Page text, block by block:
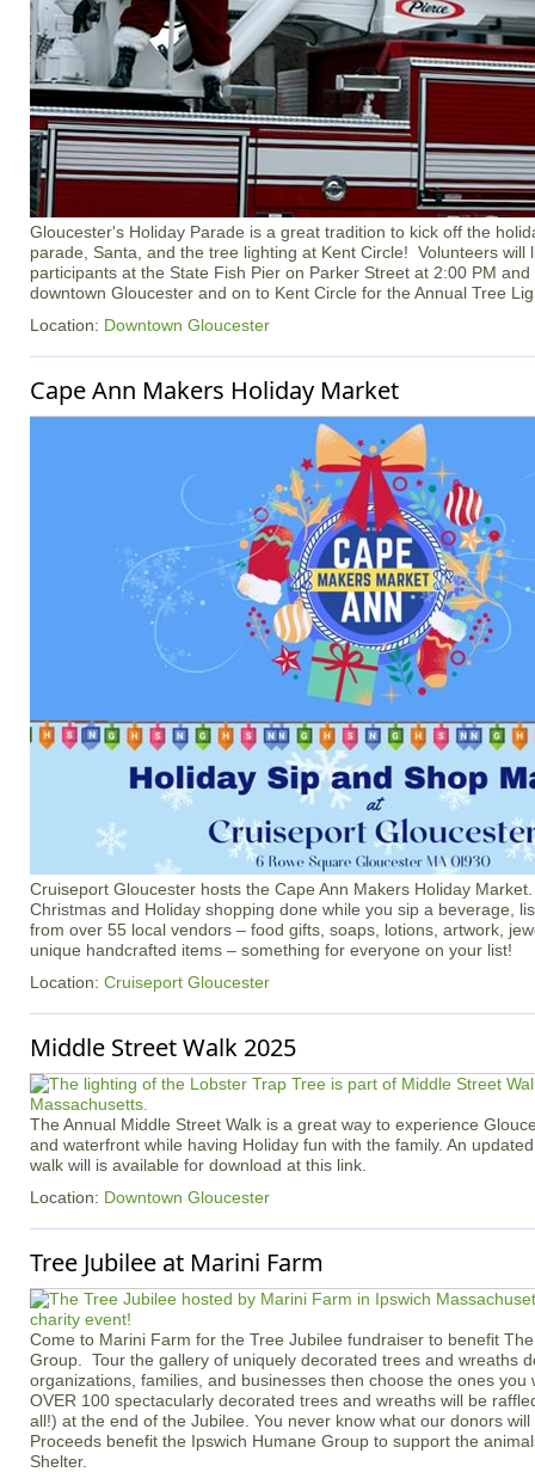
Gloucester's Holiday Parade is a great tradition to kick off the
parade, Santa, and the tree lighting at Kent Circle! Volunteers will
participants at the State Fish Pier on Parker Street at 2:00 PM
downtown Gloucester and on to Kent Circle for the Annual Tree
Location: Downtown Gloucester
Cape Ann Makers Holiday Market
Cruiseport Gloucester hosts the Cape Ann Makers Holiday
Christmas and Holiday shopping done while you sip a beverage,
from over 55 local vendors – food gifts, soaps, lotions, artwork,
unique handcrafted items – something for everyone on your list!
Location: Cruiseport Gloucester
Middle Street Walk 2025
The Annual Middle Street Walk is a great way to experience
and waterfront while having Holiday fun with the family. An
walk will is available for download at this link.
Location: Downtown Gloucester
Tree Jubilee at Marini Farm
Come to Marini Farm for the Tree Jubilee fundraiser to benefit
Group. Tour the gallery of uniquely decorated trees and wreaths
organizations, families, and businesses then choose the ones you
OVER 100 spectacularly decorated trees and wreaths will be
all!) at the end of the Jubilee. You never know what our donors
Proceeds benefit the Ipswich Humane Group to support the
Shelter.